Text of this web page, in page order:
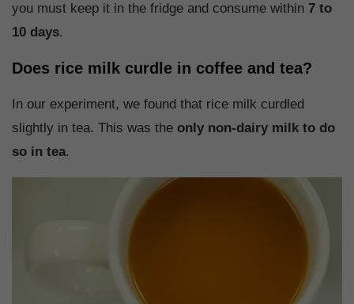
you must keep it in the fridge and consume within 7 to
10 days.
Does rice milk curdle in coffee and tea?
In our experiment, we found that rice milk curdled
slightly in tea. This was the only non-dairy milk to do
so in tea.